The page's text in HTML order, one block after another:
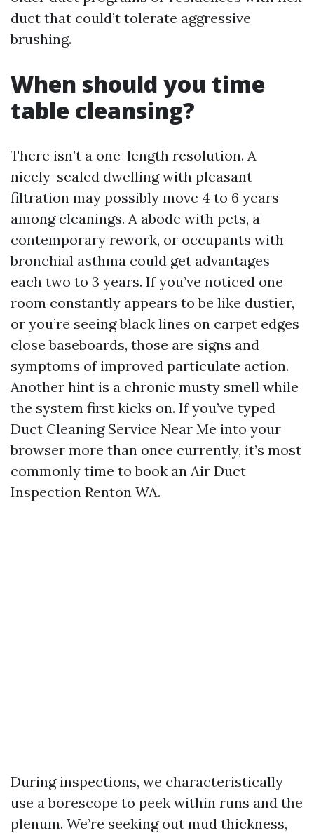
duct that could’t tolerate aggressive
brushing.
When should you time
table cleansing?
There isn’t a one-length resolution. A
nicely-sealed dwelling with pleasant
filtration may possibly move 4 to 6 years
among cleanings. A abode with pets, a
contemporary rework, or occupants with
bronchial asthma could get advantages
each two to 3 years. If you’ve noticed one
room constantly appears to be like dustier,
or you’re seeing black lines on carpet edges
close baseboards, those are signs and
symptoms of improved particulate action.
Another hint is a chronic musty smell while
the system first kicks on. If you’ve typed
Duct Cleaning Service Near Me into your
browser more than once currently, it’s most
commonly time to book an Air Duct
Inspection Renton WA.
During inspections, we characteristically
use a borescope to peek within runs and the
plenum. We’re seeking out mud thickness,